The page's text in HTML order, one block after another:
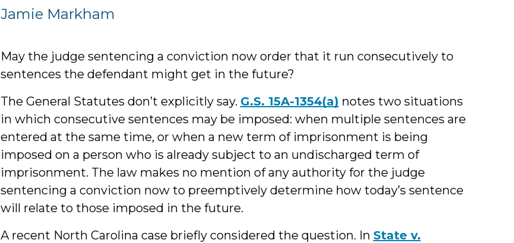
Jamie Markham
May the judge sentencing a conviction now order that it run consecutively to
sentences the defendant might get in the future?
The General Statutes don’t explicitly say. G.S. 15A-1354(a) notes two situations
in which consecutive sentences may be imposed: when multiple sentences are
entered at the same time, or when a new term of imprisonment is being
imposed on a person who is already subject to an undischarged term of
imprisonment. The law makes no mention of any authority for the judge
sentencing a conviction now to preemptively determine how today’s sentence
will relate to those imposed in the future.
A recent North Carolina case briefly considered the question. In State v.